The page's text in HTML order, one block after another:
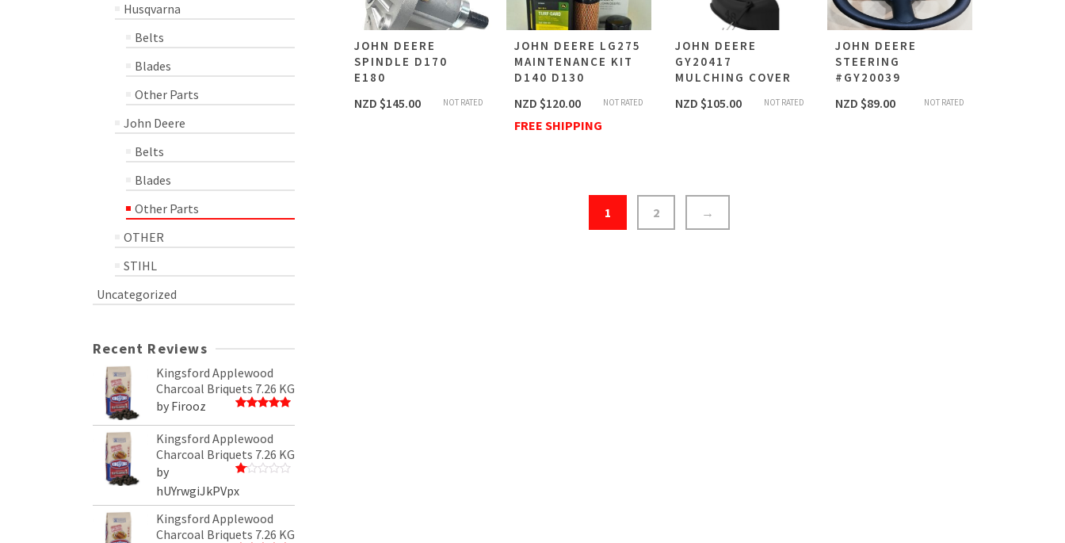
JOHN DEERE
SPINDLE D170
E180
NOT RATED
NZD $145.00
JOHN DEERE LG275
MAINTENANCE KIT
D140 D130
NOT RATED
NZD $120.00
FREE SHIPPING
JOHN DEERE
GY20417
MULCHING COVER
NOT RATED
NZD $105.00
JOHN DEERE
STEERING
#GY20039
NOT RATED
NZD $89.00
1 2 →
Husqvarna
Belts
Blades
Other Parts
John Deere
Belts
Blades
Other Parts
OTHER
STIHL
Uncategorized
Recent Reviews
Kingsford Applewood
Charcoal Briquets 7.26 KG
out of 5
by Firooz
Kingsford Applewood
Charcoal Briquets 7.26 KG
1
out
of
by
hUYrwgiJkPVpx
Kingsford Applewood
Charcoal Briquets 7.26 KG